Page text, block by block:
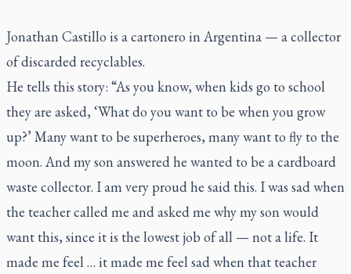
Jonathan Castillo is acartonero in Argentina — a collector
of discarded recyclables.
He tells this story: “As you know, when kids go to school
they are asked, ‘What do you want to be when you grow
up?’ Many want to be superheroes, many want to fly to the
moon. And my son answered he wanted to be a cardboard
waste collector. I am very proud he said this. I was sad when
the teacher called me and asked me why my son would
want this, since it is the lowest job of all — not a life. It
made me feel … it made me feel sad when that teacher